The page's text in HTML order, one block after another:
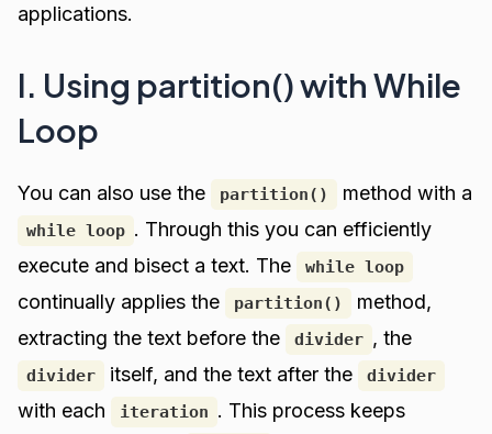
applications.
I. Using partition() with While
Loop
You can also use the partition() method with a
while loop . Through this you can efficiently
execute and bisect a text. The
while loop
continually applies the partition()
method,
extracting the text before the
divider , the
divider itself, and the text after the divider
with each iteration . This process keeps